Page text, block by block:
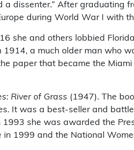
dissenter.” After graduating
during World War I with
she and others lobbied
a much older man who
paper that became the
River of Grass (1947). The
It was a best-seller and
she was awarded the
1999 and the National